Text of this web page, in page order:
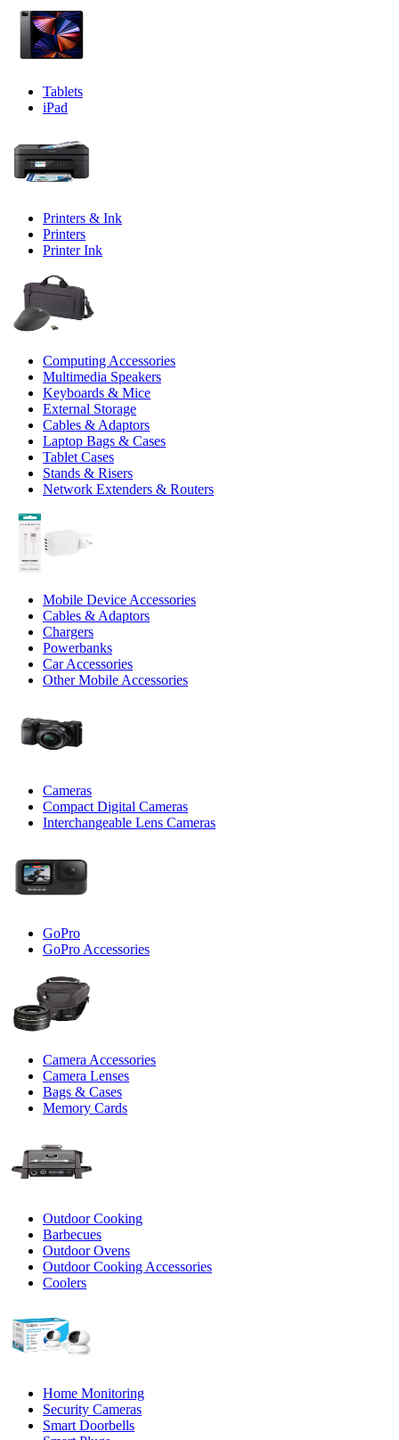
Tablets
iPad
Printers & Ink
Printers
Printer Ink
Computing Accessories
Multimedia Speakers
Keyboards & Mice
External Storage
Cables & Adaptors
Laptop Bags & Cases
Tablet Cases
Stands & Risers
Network Extenders & Routers
Mobile Device Accessories
Cables & Adaptors
Chargers
Powerbanks
Car Accessories
Other Mobile Accessories
Cameras
Compact Digital Cameras
Interchangeable Lens Cameras
GoPro
GoPro Accessories
Camera Accessories
Camera Lenses
Bags & Cases
Memory Cards
Outdoor Cooking
Barbecues
Outdoor Ovens
Outdoor Cooking Accessories
Coolers
Home Monitoring
Security Cameras
Smart Doorbells